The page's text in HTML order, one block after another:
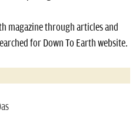
magazine through articles and
for Down To Earth website.